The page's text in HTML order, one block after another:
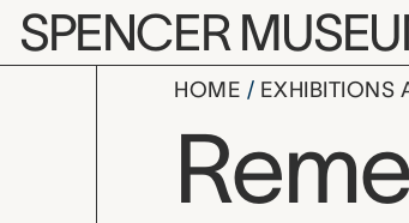
Skip to main content
SPENCER
HOME EXHIBITIONS